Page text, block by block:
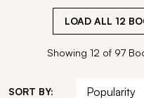
LOAD ALL 12
Showing 12 of 97
SORT BY: